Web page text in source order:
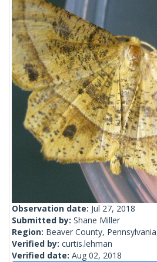
Observation date: Jul 27, 2018
Submitted by: Shane Miller
Region: Beaver County,
Verified by: curtis.lehman
Verified date: Aug 02, 2018